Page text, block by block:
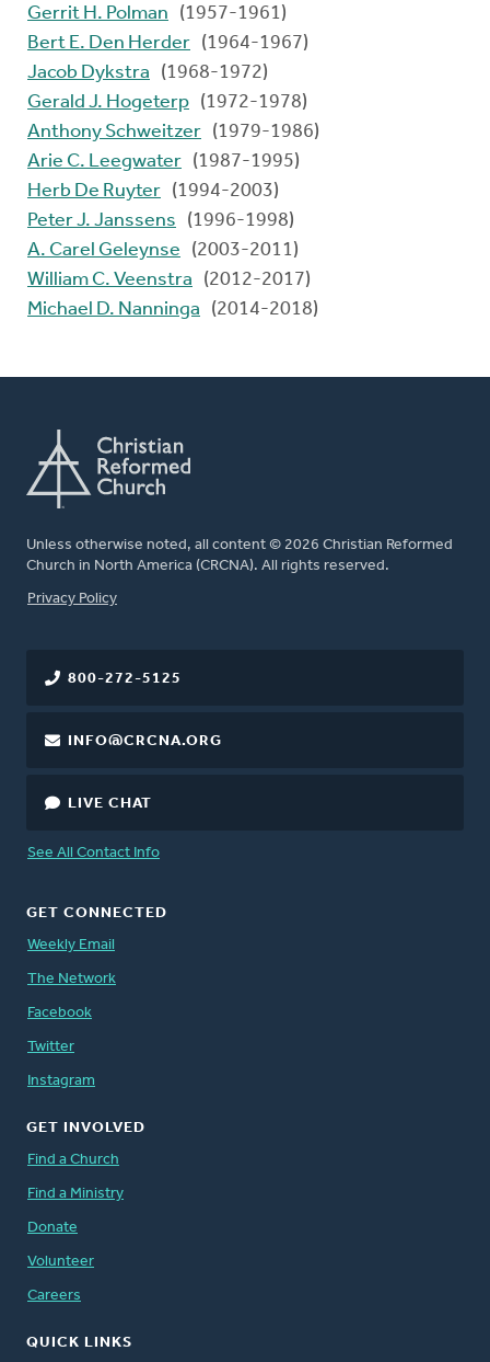
Gerrit H. Polman
(1957-1961)
Bert E. Den Herder (1964-1967)
Jacob Dykstra
(1968-1972)
Gerald J. Hogeterp (1972-1978)
Anthony Schweitzer (1979-1986)
Arie C. Leegwater (1987-1995)
Herb De Ruyter (1994-2003)
Peter J. Janssens
(1996-1998)
A. Carel Geleynse
(2003-2011)
William C. Veenstra
(2012-2017)
Michael D. Nanninga
(2014-2018)
Unless otherwise noted, all content © 2026 Christian Reformed
Church in North America (CRCNA). All rights reserved.
FOOTER
Privacy Policy
800-272-5125
INFO@CRCNA.ORG
LIVE CHAT
See All Contact Info
GET CONNECTED
Weekly Email
The Network
Facebook
Twitter
Instagram
GET INVOLVED
Find a Church
Find a Ministry
Donate
Volunteer
Careers
QUICK LINKS